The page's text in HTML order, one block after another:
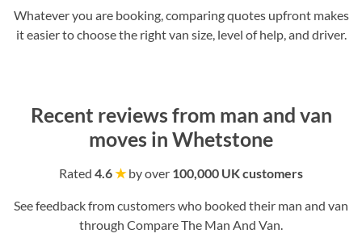
Whatever you are booking, comparing quotes upfront makes
it easier to choose the right van size, level of help, and driver.
Recent reviews from man and van
moves in Whetstone
Rated 4.6★by over 100,000 UK customers
See feedback from customers who booked their man and van
through Compare The Man And Van.